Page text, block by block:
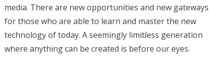
media. There are new opportunities and new gateways
for those who are able to learn and master the new
technology of today. A seemingly limitless generation
where anything can be created is before our eyes.